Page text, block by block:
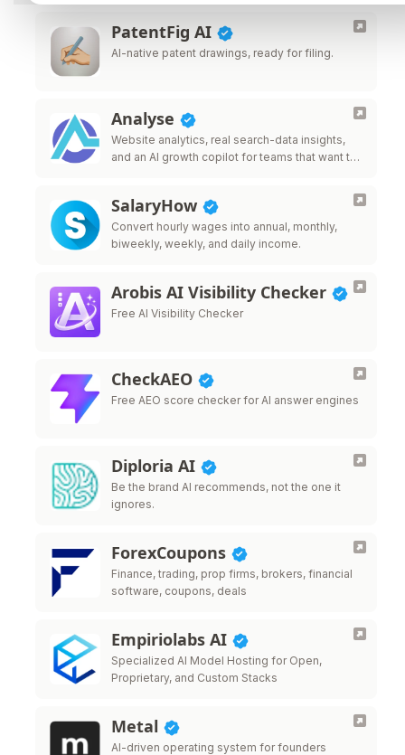
PatentFig AI
AI-native patent drawings, ready for filing.
Analyse
Website analytics, real search-data insights,
and an AI growth copilot for teams that want to
SalaryHow
Convert hourly wages into annual, monthly,
biweekly, weekly, and daily income.
Arobis AI Visibility Checker
Free AI Visibility Checker
CheckAEO
Free AEO score checker for AI answer engines
Diploria AI
Be the brand AI recommends, not the one it
ignores.
ForexCoupons
Finance, trading, prop firms, brokers, financial
software, coupons, deals
Empiriolabs AI
Specialized AI Model Hosting for Open,
Proprietary, and Custom Stacks
Metal
AI-driven operating system for founders